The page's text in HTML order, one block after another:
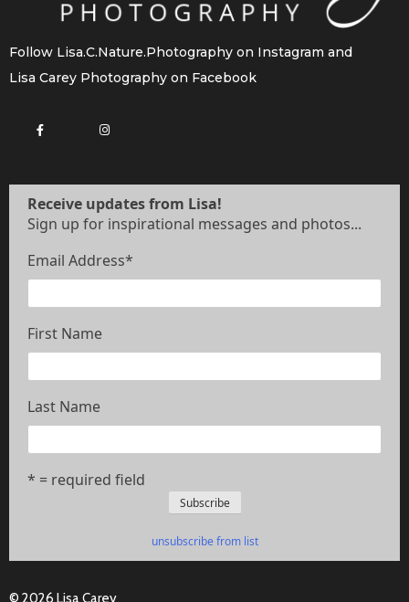
Follow Lisa.C.Nature.Photography on Instagram and
Lisa Carey Photography on Facebook
Receive updates from Lisa!
Sign up for inspirational messages and photos...
Email Address*
First Name
Last Name
* = required field
unsubscribe from list
© 2026 Lisa Carey